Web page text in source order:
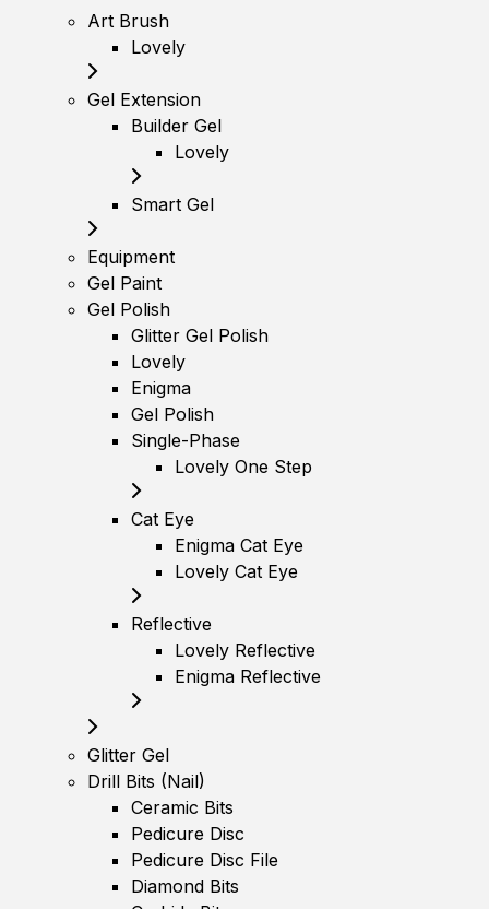
Art Brush
Lovely
Gel Extension
Builder Gel
Lovely
Smart Gel
Equipment
Gel Paint
Gel Polish
Glitter Gel Polish
Lovely
Enigma
Gel Polish
Single-Phase
Lovely One Step
Cat Eye
Enigma Cat Eye
Lovely Cat Eye
Reflective
Lovely Reflective
Enigma Reflective
Glitter Gel
Drill Bits (Nail)
Ceramic Bits
Pedicure Disc
Pedicure Disc File
Diamond Bits